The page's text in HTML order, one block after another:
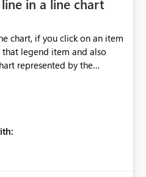
in a line chart
chart, if you click on an item
legend item and also
represented by the
select a line, it will highlight
the legend item
to make the highlighting